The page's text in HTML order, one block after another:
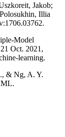
Jakob;
Illia
Model
Oct. 2021,
learning.
& Ng, A. Y.